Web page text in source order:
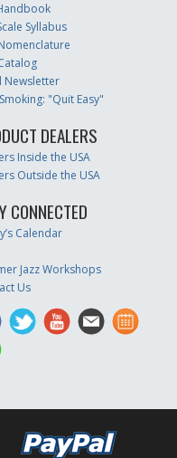
Syllabus
Newsletter
"Quit Easy"
DEALERS
Inside the USA
Outside the USA
CONNECTED
Calendar
Jazz Workshops
Us